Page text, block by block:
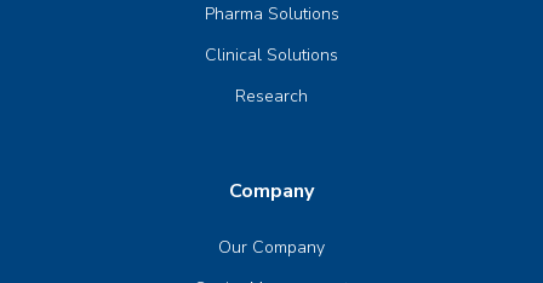
Pharma Solutions
Clinical Solutions
Research
Company
Our Company